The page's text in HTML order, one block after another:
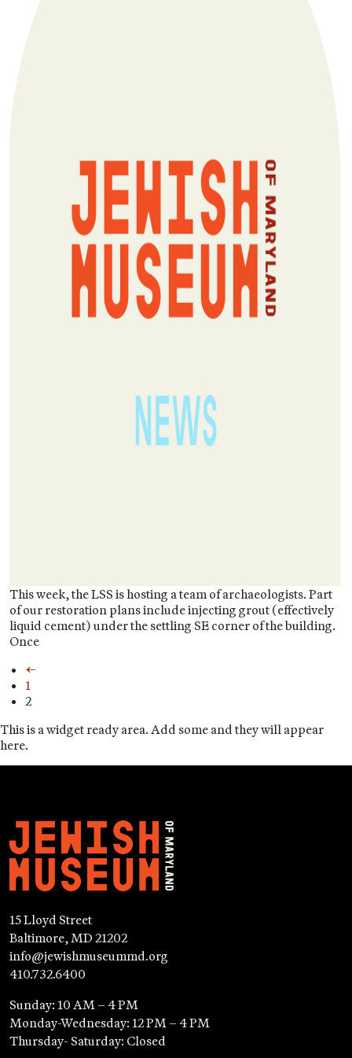
This week, the LSS is hosting a team of archaeologists. Part
of our restoration plans include injecting grout (effectively
liquid cement) under the settling SE corner of the building.
Once
←
1
2
This is a widget ready area. Add some and they will appear
here.
15 Lloyd Street
Baltimore, MD 21202
info@jewishmuseummd.org
410.732.6400
Sunday: 10 AM – 4 PM
Monday-Wednesday: 12 PM – 4 PM
Thursday- Saturday: Closed